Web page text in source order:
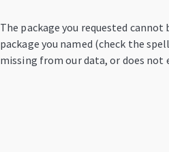
The package you requested cannot
package you named (check the
missing from our data, or does not